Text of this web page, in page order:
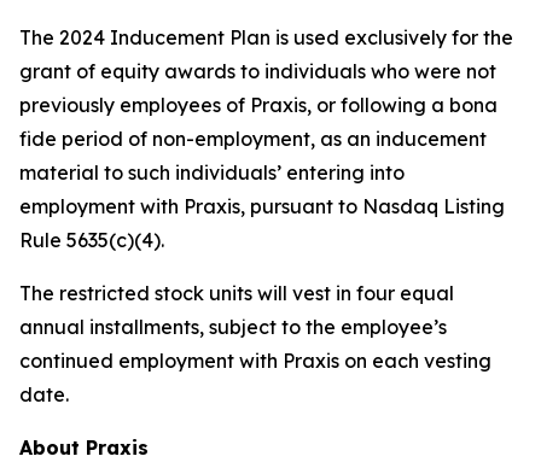
The 2024 Inducement Plan is used exclusively for the
grant of equity awards to individuals who were not
previously employees of Praxis, or following a bona
fide period of non-employment, as an inducement
material to such individuals’ entering into
employment with Praxis, pursuant to Nasdaq Listing
Rule 5635(c)(4).
The restricted stock units will vest in four equal
annual installments, subject to the employee’s
continued employment with Praxis on each vesting
date.
About Praxis